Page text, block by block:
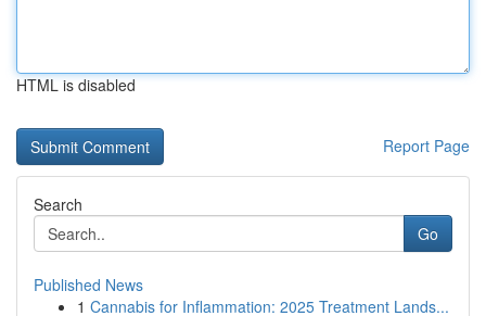
HTML is disabled
Report Page
Search
Go
Published News
1 Cannabis for Inflammation: 2025 Treatment Lands...